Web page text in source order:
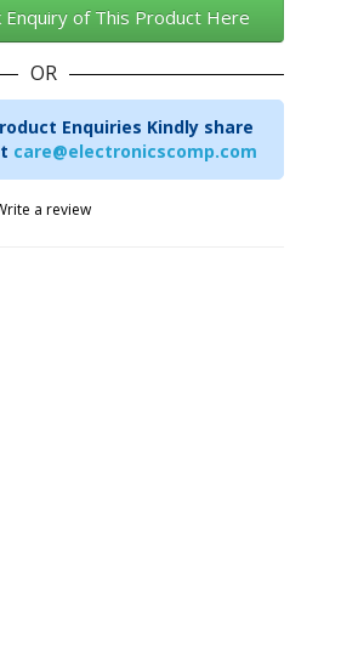
Enquiry of This Product Here
OR
Enquiries Kindly share
care@electronicscomp.com
a review